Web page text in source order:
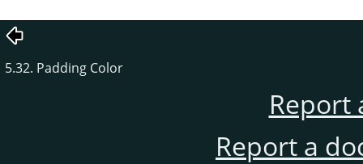
5.32. Padding Color
Report
Report a